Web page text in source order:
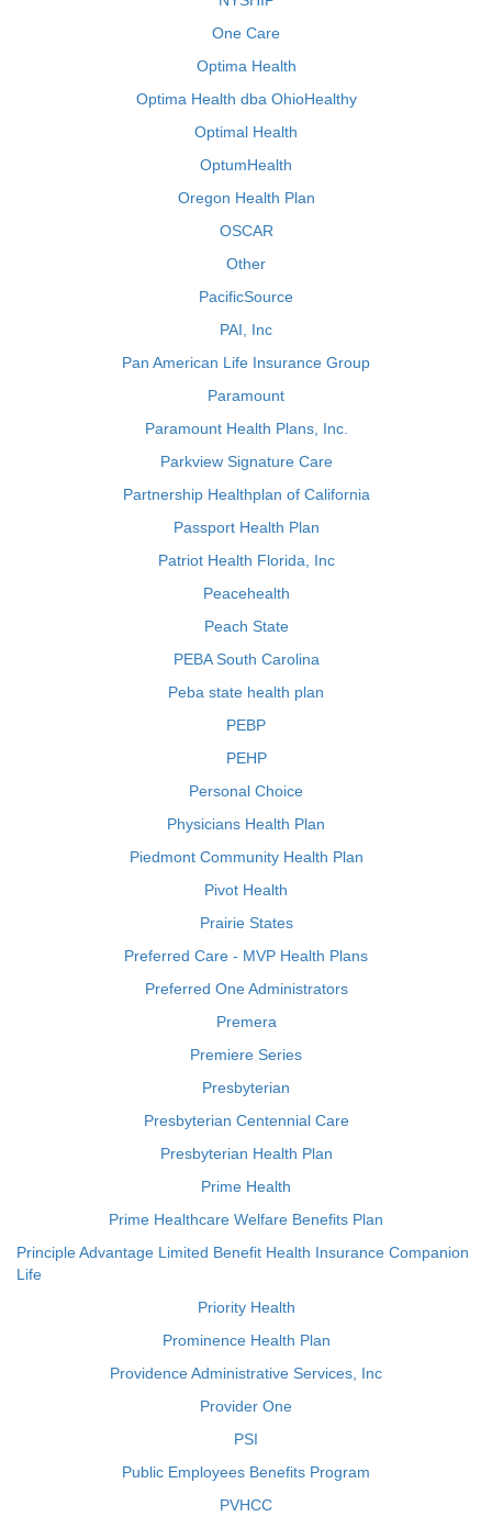
One Care
Optima Health
Optima Health dba OhioHealthy
Optimal Health
OptumHealth
Oregon Health Plan
OSCAR
Other
PacificSource
PAI, Inc
Pan American Life Insurance Group
Paramount
Paramount Health Plans, Inc.
Parkview Signature Care
Partnership Healthplan of California
Passport Health Plan
Patriot Health Florida, Inc
Peacehealth
Peach State
PEBA South Carolina
Peba state health plan
PEBP
PEHP
Personal Choice
Physicians Health Plan
Piedmont Community Health Plan
Pivot Health
Prairie States
Preferred Care - MVP Health Plans
Preferred One Administrators
Premera
Premiere Series
Presbyterian
Presbyterian Centennial Care
Presbyterian Health Plan
Prime Health
Prime Healthcare Welfare Benefits Plan
Principle Advantage Limited Benefit Health Insurance Companion
Life
Priority Health
Prominence Health Plan
Providence Administrative Services, Inc
Provider One
PSI
Public Employees Benefits Program
PVHCC